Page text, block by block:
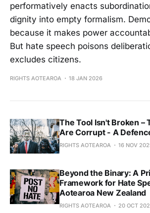
performatively enacts
dignity into empty formalism.
because it makes power
But hate speech poisons
excludes citizens.
RIGHTS AOTEAROA 18 JAN 2026
The Tool Isn't Broken –
Are Corrupt - A
RIGHTS AOTEAROA 16 NOV
Beyond the Binary: A
Framework for Hate
Aotearoa New Zealand
RIGHTS AOTEAROA 20 OCT